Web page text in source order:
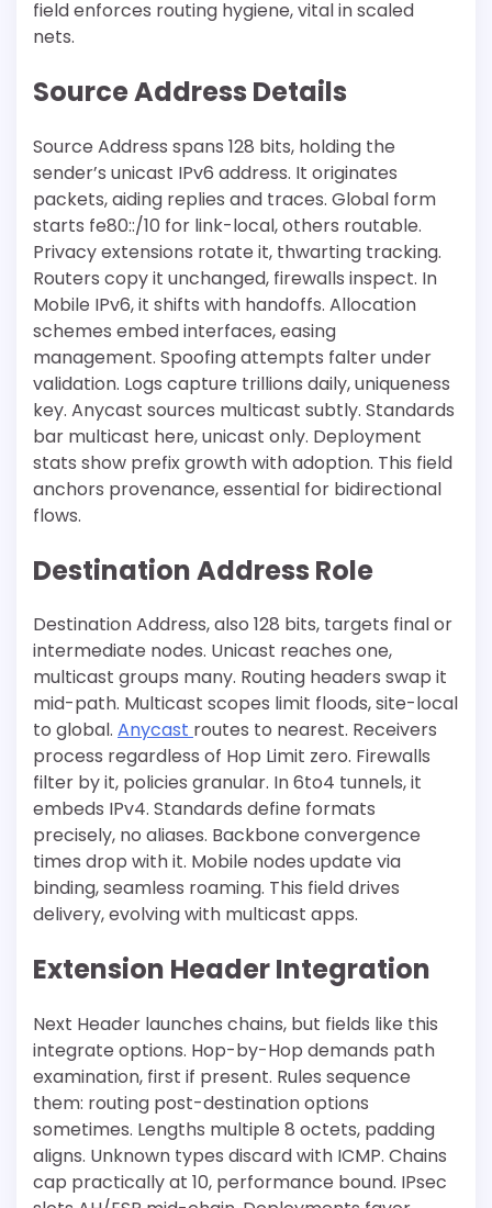
field enforces routing hygiene, vital in scaled
nets.
Source Address Details
Source Address spans 128 bits, holding the
sender’s unicast IPv6 address. It originates
packets, aiding replies and traces. Global form
starts fe80::/10 for link-local, others routable.
Privacy extensions rotate it, thwarting tracking.
Routers copy it unchanged, firewalls inspect. In
Mobile IPv6, it shifts with handoffs. Allocation
schemes embed interfaces, easing
management. Spoofing attempts falter under
validation. Logs capture trillions daily, uniqueness
key. Anycast sources multicast subtly. Standards
bar multicast here, unicast only. Deployment
stats show prefix growth with adoption. This field
anchors provenance, essential for bidirectional
flows.
Destination Address Role
Destination Address, also 128 bits, targets final or
intermediate nodes. Unicast reaches one,
multicast groups many. Routing headers swap it
mid-path. Multicast scopes limit floods, site-local
to global. Anycast routes to nearest. Receivers
process regardless of Hop Limit zero. Firewalls
filter by it, policies granular. In 6to4 tunnels, it
embeds IPv4. Standards define formats
precisely, no aliases. Backbone convergence
times drop with it. Mobile nodes update via
binding, seamless roaming. This field drives
delivery, evolving with multicast apps.
Extension Header Integration
Next Header launches chains, but fields like this
integrate options. Hop-by-Hop demands path
examination, first if present. Rules sequence
them: routing post-destination options
sometimes. Lengths multiple 8 octets, padding
aligns. Unknown types discard with ICMP. Chains
cap practically at 10, performance bound. IPsec